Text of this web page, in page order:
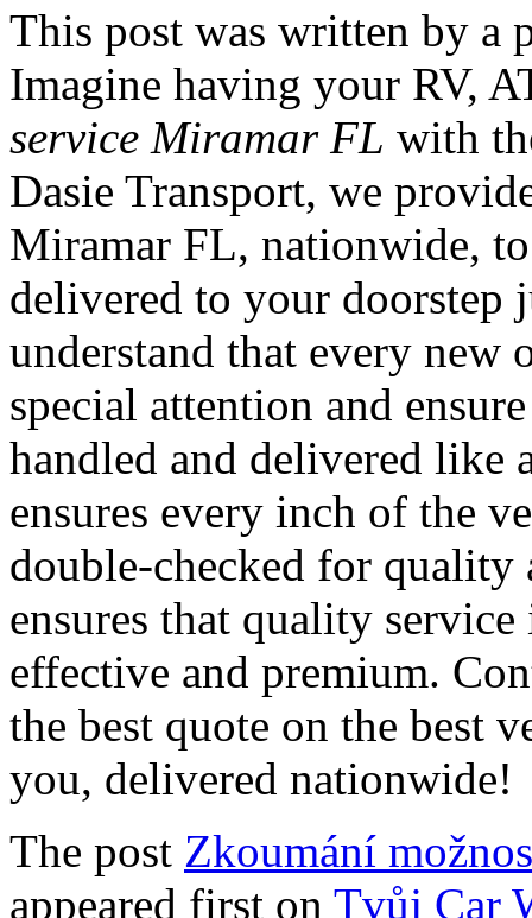
This post was written by a
Imagine having your RV,
service Miramar FL with
Dasie Transport, we
Miramar FL, nationwide,
delivered to your doorstep
understand that every new
special attention and
handled and delivered like
ensures every inch of the
double-checked for quality
ensures that quality
effective and premium.
the best quote on the best
you, delivered nationwide!
The post Zkoumání
appeared first on Tvůj Car